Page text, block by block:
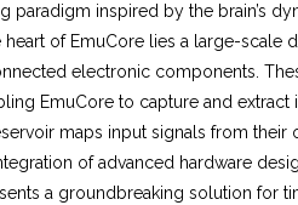
inspired by the brain’s
of EmuCore lies a large-scale
electronic components.
EmuCore to capture and extract
maps input signals from their
of advanced hardware
a groundbreaking solution for